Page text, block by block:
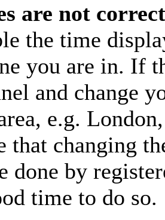
are not
the time
you are in. If
and change
e.g.
that changing
done by
time to do so.